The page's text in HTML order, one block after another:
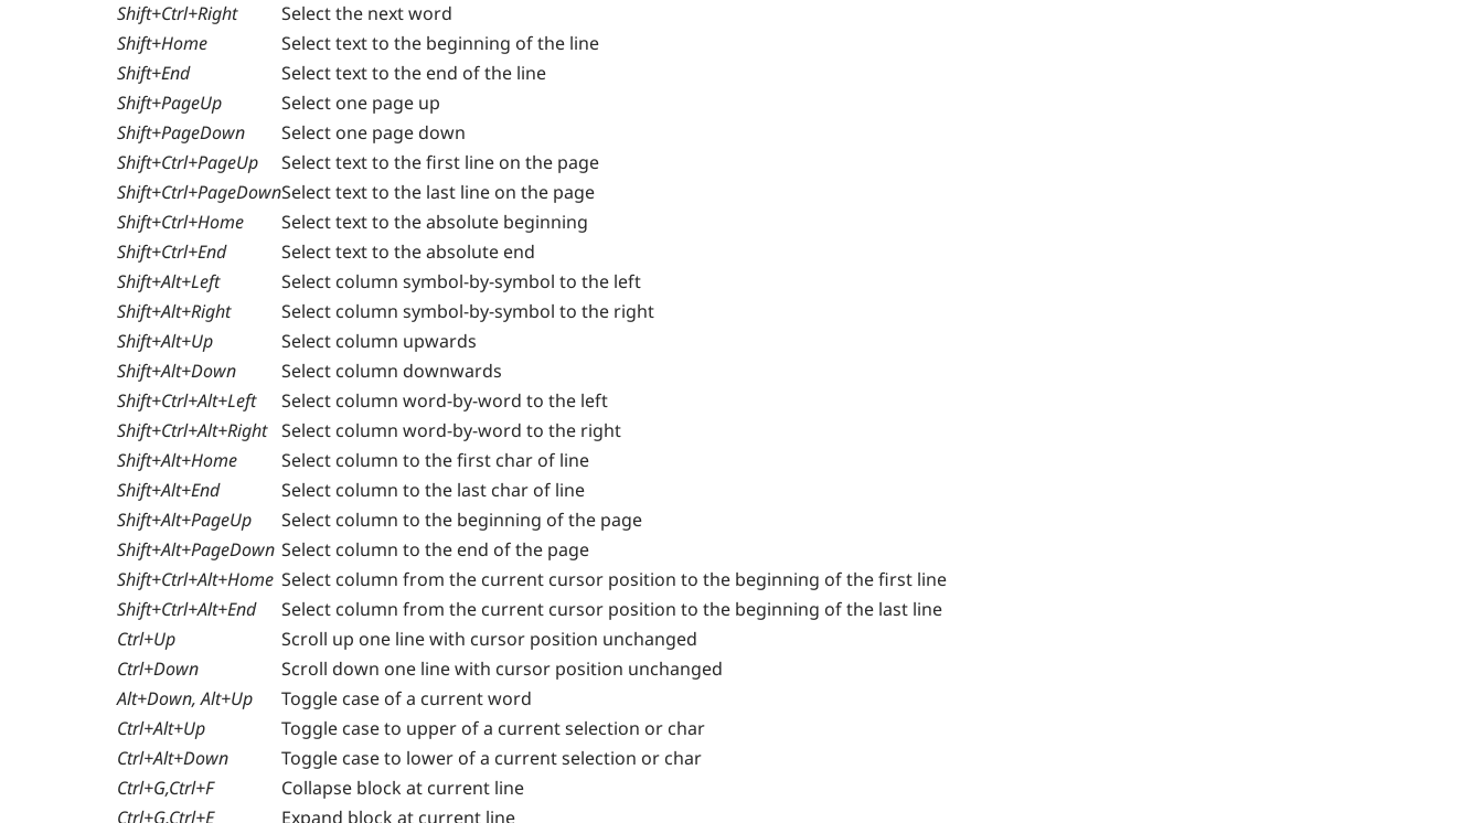
Shift+Ctrl+Right
Select the next word
Shift+Home
Select text to the beginning of the line
Shift+End
Select text to the end of the line
Shift+PageUp
Select one page up
Shift+PageDown
Select one page down
Shift+Ctrl+PageUp
Select text to the first line on the page
Shift+Ctrl+PageDownSelect text to the last line on the page
Shift+Ctrl+Home
Select text to the absolute beginning
Shift+Ctrl+End
Select text to the absolute end
Shift+Alt+Left
Select column symbol-by-symbol to the left
Shift+Alt+Right
Select column symbol-by-symbol to the right
Shift+Alt+Up
Select column upwards
Shift+Alt+Down
Select column downwards
Shift+Ctrl+Alt+Left
Select column word-by-word to the left
Shift+Ctrl+Alt+Right Select column word-by-word to the right
Shift+Alt+Home
Select column to the first char of line
Shift+Alt+End
Select column to the last char of line
Shift+Alt+PageUp
Select column to the beginning of the page
Shift+Alt+PageDown Select column to the end of the page
Shift+Ctrl+Alt+Home Select column from the current cursor position to the beginning of the first line
Shift+Ctrl+Alt+End
Select column from the current cursor position to the beginning of the last line
Ctrl+Up
Scroll up one line with cursor position unchanged
Ctrl+Down
Scroll down one line with cursor position unchanged
Alt+Down, Alt+Up
Toggle case of a current word
Ctrl+Alt+Up
Toggle case to upper of a current selection or char
Ctrl+Alt+Down
Toggle case to lower of a current selection or char
Ctrl+G,Ctrl+F
Collapse block at current line
Ctrl+G,Ctrl+E
Expand block at current line